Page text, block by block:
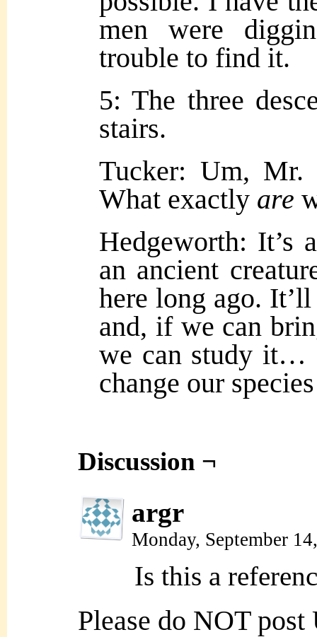
men were
trouble to find it.
5: The three
stairs.
Tucker: Um, Mr.
What exactly are
Hedgeworth: It’s
an ancient
here long ago.
and, if we can
we can study it…
change our
Discussion ¬
argr
Monday, September
Is this a
Please do NOT